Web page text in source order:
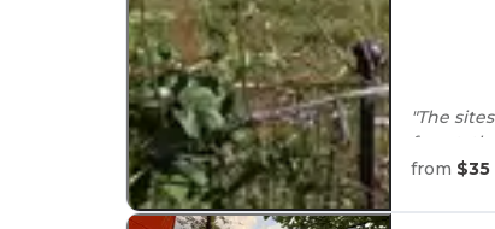
"The
forest,
was
from $35